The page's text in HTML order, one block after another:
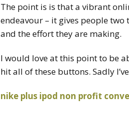
The point is is that a vibrant
endeavour – it gives people
and the effort they are making.
I would love at this point to be
hit all of these buttons. Sadly
nike plus ipod non profit